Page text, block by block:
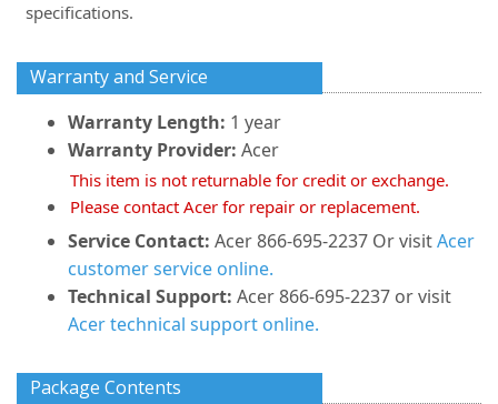
specifications.
Warranty and Service
Warranty Length: 1 year
Warranty Provider: Acer
This item is not returnable for credit or exchange.
Please contact Acer for repair or replacement.
Service Contact: Acer 866-695-2237 Or visitAcer
customer service online.
Technical Support: Acer 866-695-2237 or visit
Acer technical support online.
Package Contents